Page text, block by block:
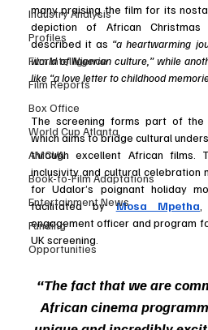
Industry Analysis
Profiles
Film Intelligence
Film Reports
Box Office
World Cup Atlanta
AMCVA
Book-to-Film Adaptations
Entertainment News
Funding
Opportunities
many praising the film for its
depiction of African
described it as “a heartwarming
world of Nigerian culture,” while
like “a love letter to childhood
The screening forms part of the
which aims to bridge cultural
through excellent African films.
inclusivity and cultural celebration
for Udalor’s poignant holiday
facilitated by Mosa Mpetha
engagement officer and program
UK screening.
“The fact that we are
African cinema